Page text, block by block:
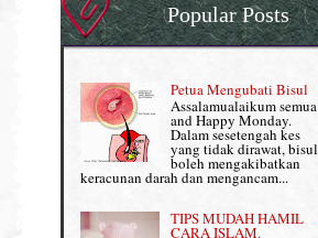
Pantang Larang dalam Pengambilan
Vitamin
Penjagaan Rambut: Prosante Hair Care
Persediaan Haji & Umrah
Review Part 1: Shaklee bagus ke?
Review Part 2: Shaklee's Slimming Set
Review Part 3: Shaklee's Beauty Set
Normal VS Czer
Pemakanan Semasa Hamil
Penyusuan Bayi
Perkembangan Minda Bayi
Supplement untuk Kehamilan
Popular Posts
Petua Mengubati Bisul
Assalamualaikum semua
and Happy Monday.
Dalam sesetengah kes
yang tidak dirawat, bisul
boleh mengakibatkan
keracunan darah dan mengancam...
TIPS MUDAH HAMIL
CARA ISLAM.